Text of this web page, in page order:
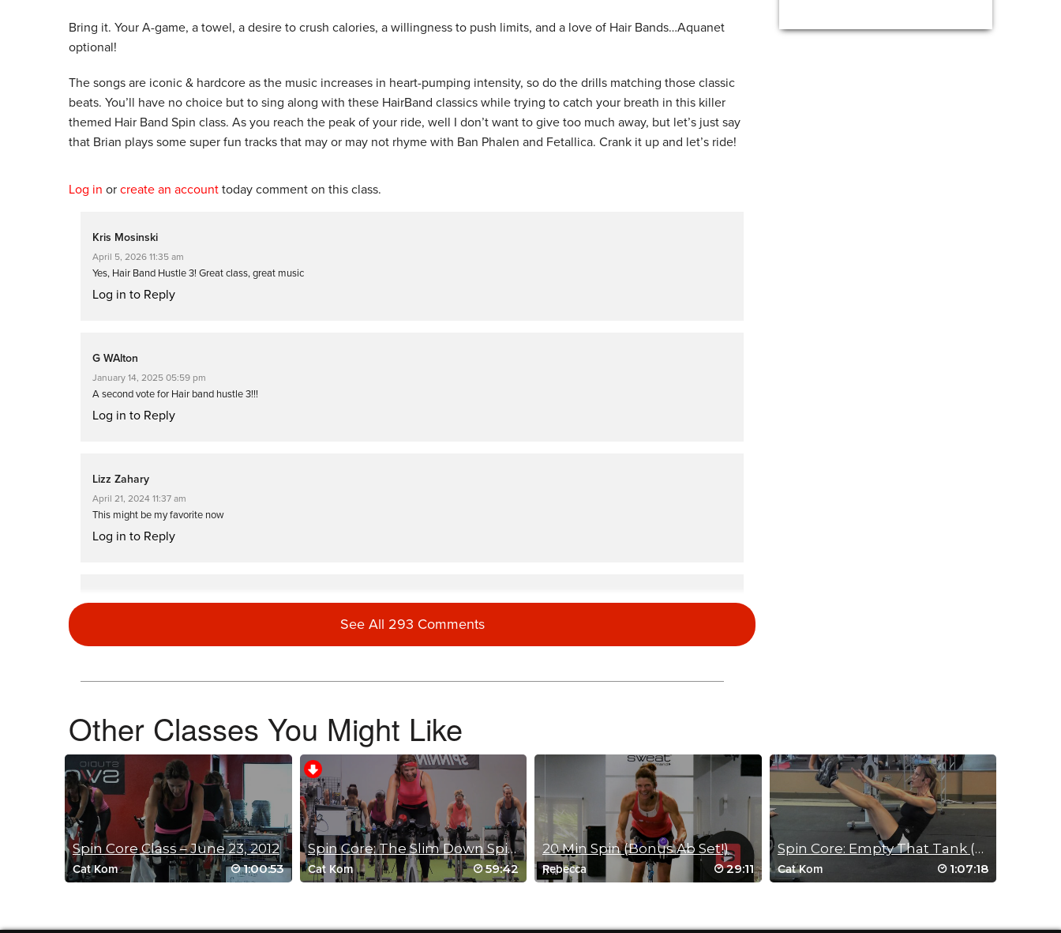
Bring it. Your A-game, a towel, a desire to crush calories, a willingness to push limits, and a love of Hair Bands…Aquanet
optional!
The songs are iconic & hardcore as the music increases in heart-pumping intensity, so do the drills matching those classic
beats. You’ll have no choice but to sing along with these HairBand classics while trying to catch your breath in this killer
themed Hair Band Spin class. As you reach the peak of your ride, well I don’t want to give too much away, but let’s just say
that Brian plays some super fun tracks that may or may not rhyme with Ban Phalen and Fetallica. Crank it up and let’s ride!
Log in or create an account today comment on this class.
Kris Mosinski
April 5, 2026 11:35 am
Yes, Hair Band Hustle 3! Great class, great music
Log in to Reply
G WAlton
January 14, 2025 05:59 pm
A second vote for Hair band hustle 3!!!
Log in to Reply
Lizz Zahary
April 21, 2024 11:37 am
This might be my favorite now
Log in to Reply
G WAlton
Catherine McGarry
May 17, 2023 09:27 pm
Just when you think it couldn’t get any harder…it does!
Those last drills were lethal
Thanks Brian 💋🌏
Log in to Reply
Laura Essay
See All 293 Comments
Other Classes You Might Like
Spin Core Class – June 23, 2012
Cat Kom 1:00:53
Spin Core: The Slim Down Spin 2
Cat Kom 59:42
20 Min Spin (Bonus Ab Set!)
Rebecca 29:11
Spin Core: Empty That Tank (Aug 1, 2012)
Cat Kom 1:07:18